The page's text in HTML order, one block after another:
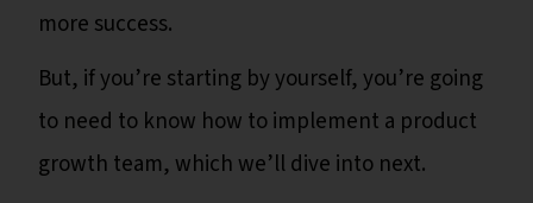
more success.
But, if you’re starting by yourself, you’re going
to need to know how to implement a product
growth team, which we’ll dive into next.